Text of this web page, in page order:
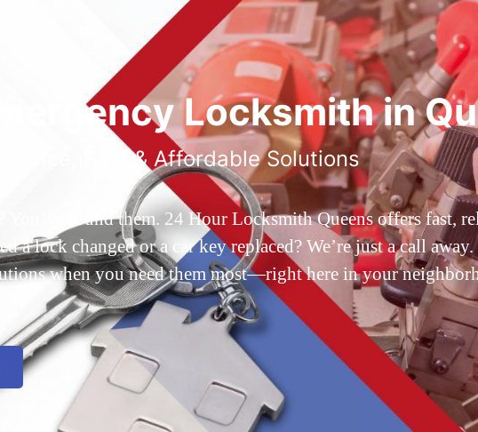
Locksmith in
Fast & Affordable Solutions
You’ve found them. 24 Hour Locksmith Queens offers fast,
a lock changed or a car key replaced? We’re just a call
when you need them most—right here in your